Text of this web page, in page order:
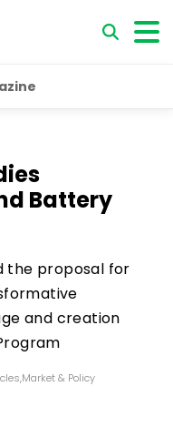
Battery
the proposal for
and creation
,Market & Policy